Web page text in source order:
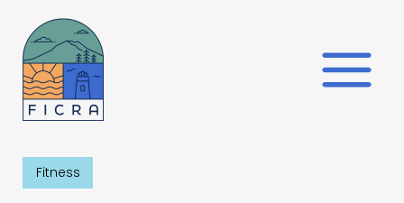
content
Fitness